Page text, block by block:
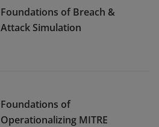
Foundations of Breach &
Attack Simulation
Foundations of
Operationalizing MITRE